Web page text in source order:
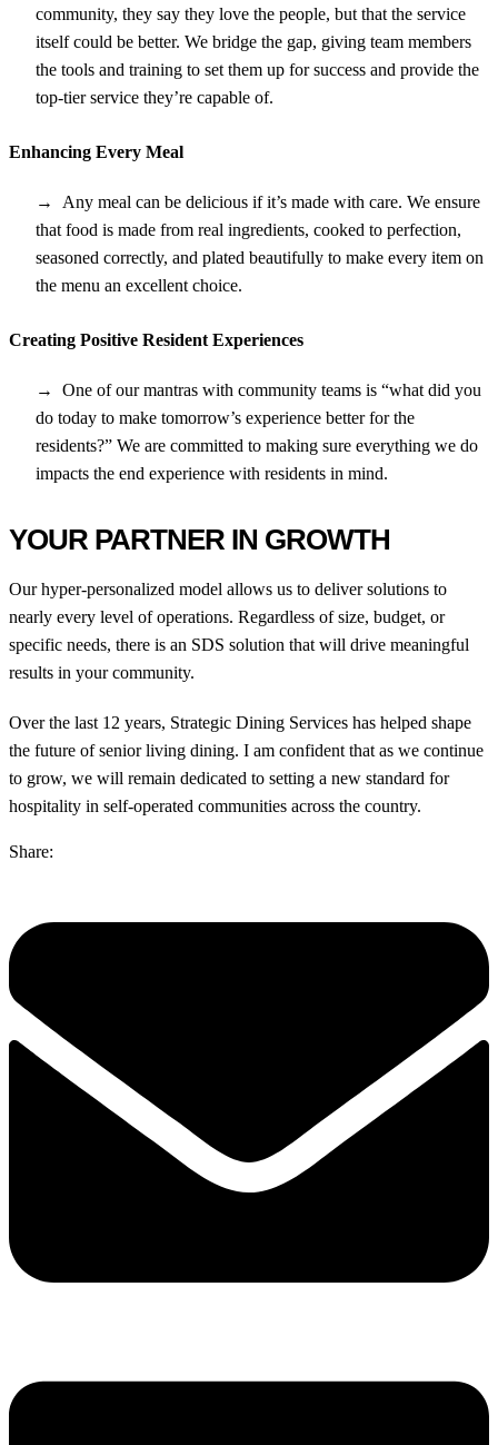
community, they say they love the people, but that the service
itself could be better. We bridge the gap, giving team members
the tools and training to set them up for success and provide the
top-tier service they’re capable of.
Enhancing Every Meal
Any meal can be delicious if it’s made with care. We ensure
that food is made from real ingredients, cooked to perfection,
seasoned correctly, and plated beautifully to make every item on
the menu an excellent choice.
Creating Positive Resident Experiences
One of our mantras with community teams is “what did you
do today to make tomorrow’s experience better for the
residents?” We are committed to making sure everything we do
impacts the end experience with residents in mind.
YOUR PARTNER IN GROWTH
Our hyper-personalized model allows us to deliver solutions to
nearly every level of operations. Regardless of size, budget, or
specific needs, there is an SDS solution that will drive meaningful
results in your community.
Over the last 12 years, Strategic Dining Services has helped shape
the future of senior living dining. I am confident that as we continue
to grow, we will remain dedicated to setting a new standard for
hospitality in self-operated communities across the country.
Share: